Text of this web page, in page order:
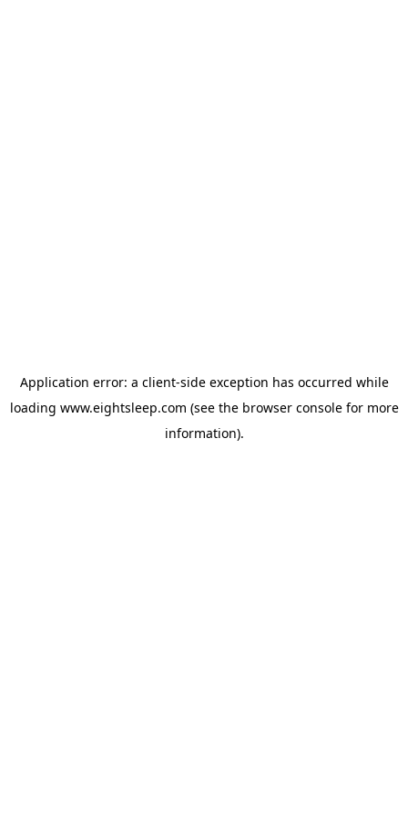
Application error: a client-side exception has occurred while
loading www.eightsleep.com (see the browser consolefor more
information).